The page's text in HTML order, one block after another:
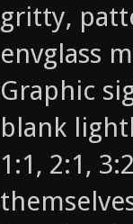
gritty,
envglass
Graphic
blank
1:1, 2:1,